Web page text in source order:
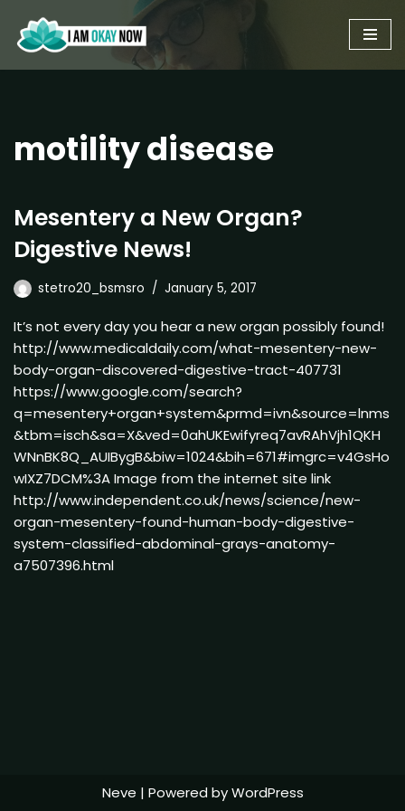
Skip
to
motility disease
Mesentery a New Organ?
Digestive News!
stetro20_bsmsro January 5, 2017
It’s not every day you hear a new organ possibly found!
http://www.medicaldaily.com/what-mesentery-new-
body-organ-discovered-digestive-tract-407731
https://www.google.com/search?
q=mesentery+organ+system&prmd=ivn&source=lnms
&tbm=isch&sa=X&ved=0ahUKEwifyreq7avRAhVjh1QKH
WNnBK8Q_AUIBygB&biw=1024&bih=671#imgrc=v4GsHo
wIXZ7DCM%3A Image from the internet site link
http://www.independent.co.uk/news/science/new-
organ-mesentery-found-human-body-digestive-
system-classified-abdominal-grays-anatomy-
a7507396.html
Neve | Powered byWordPress